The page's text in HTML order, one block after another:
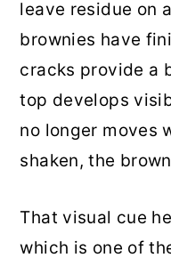
leave residue on
brownies have
cracks provide a
top develops
no longer moves
shaken, the
That visual cue
which is one of